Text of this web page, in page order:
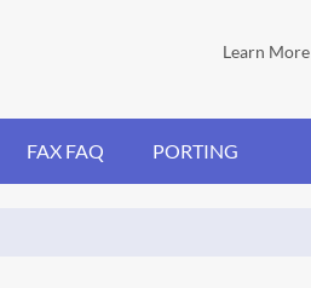
Learn More
FAX FAQ PORTING